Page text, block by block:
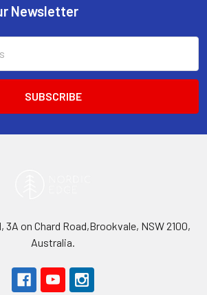
Newsletter
3A on Chard Road,Brookvale, NSW 2100,
Australia.